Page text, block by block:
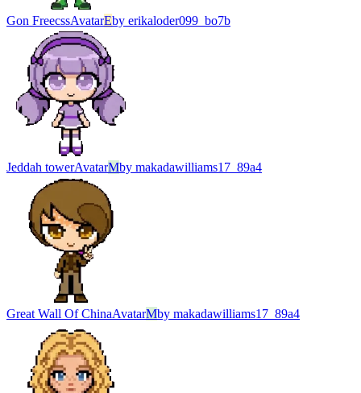
Gon FreecssAvatarEby erikaloder099_bo7b
Jeddah towerAvatarMby makadawilliams17_89a4
Great Wall Of ChinaAvatarMby makadawilliams17_89a4